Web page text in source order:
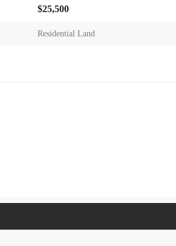
$25,500
Residential Land